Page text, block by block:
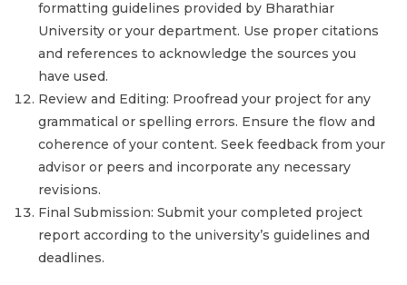
formatting guidelines provided by Bharathiar
University or your department. Use proper citations
and references to acknowledge the sources you
have used.
Review and Editing: Proofread your project for any
grammatical or spelling errors. Ensure the flow and
coherence of your content. Seek feedback from your
advisor or peers and incorporate any necessary
revisions.
Final Submission: Submit your completed project
report according to the university’s guidelines and
deadlines.